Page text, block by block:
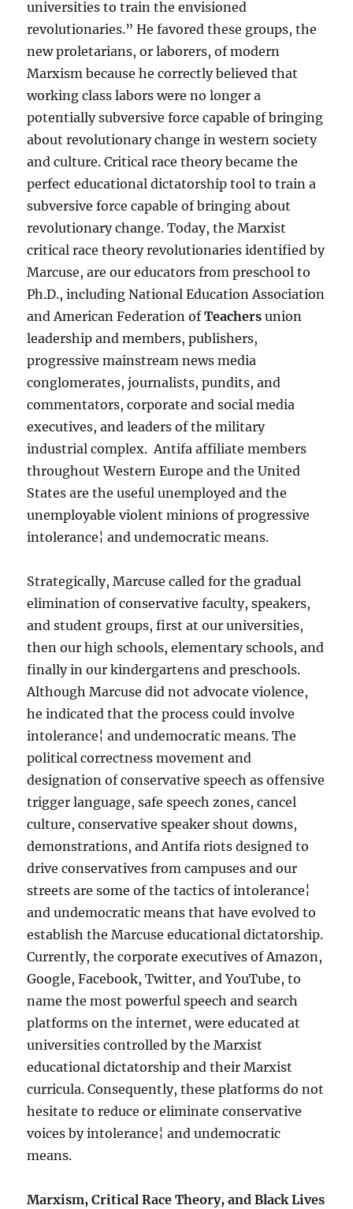
universities to train the envisioned
revolutionaries.” He favored these groups, the
new proletarians, or laborers, of modern
Marxism because he correctly believed that
working class labors were no longer a
potentially subversive force capable of bringing
about revolutionary change in western society
and culture. Critical race theory became the
perfect educational dictatorship tool to train a
subversive force capable of bringing about
revolutionary change. Today, the Marxist
critical race theory revolutionaries identified by
Marcuse, are our educators from preschool to
Ph.D., including National Education Association
and American Federation ofTeachers union
leadership and members, publishers,
progressive mainstream news media
conglomerates, journalists, pundits, and
commentators, corporate and social media
executives, and leaders of the military
industrial complex. Antifa affiliate members
throughout Western Europe and the United
States are the useful unemployed and the
unemployable violent minions of progressive
intolerance¦ and undemocratic means.
Strategically, Marcuse called for the gradual
elimination of conservative faculty, speakers,
and student groups, first at our universities,
then our high schools, elementary schools, and
finally in our kindergartens and preschools.
Although Marcuse did not advocate violence,
he indicated that the process could involve
intolerance¦ and undemocratic means. The
political correctness movement and
designation of conservative speech as offensive
trigger language, safe speech zones, cancel
culture, conservative speaker shout downs,
demonstrations, and Antifa riots designed to
drive conservatives from campuses and our
streets are some of the tactics of intolerance¦
and undemocratic means that have evolved to
establish the Marcuse educational dictatorship.
Currently, the corporate executives of Amazon,
Google, Facebook, Twitter, and YouTube, to
name the most powerful speech and search
platforms on the internet, were educated at
universities controlled by the Marxist
educational dictatorship and their Marxist
curricula. Consequently, these platforms do not
hesitate to reduce or eliminate conservative
voices by intolerance¦ and undemocratic
means.
Marxism, Critical Race Theory, and Black Lives